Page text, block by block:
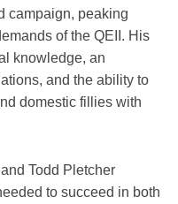
campaign, peaking
of the QEII. His
knowledge, an
and the ability to
domestic fillies with
Todd Pletcher
to succeed in both